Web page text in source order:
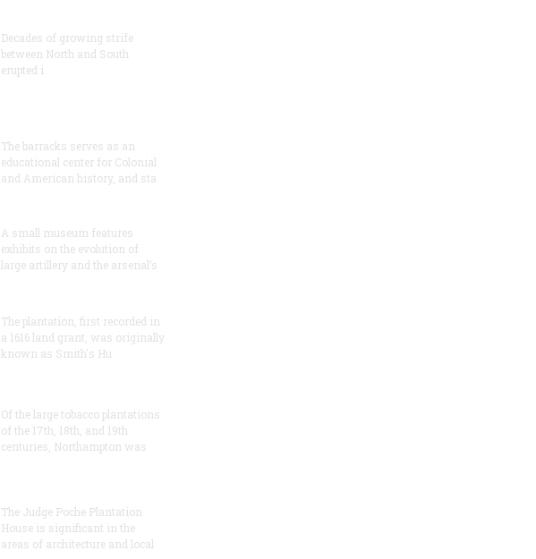
Decades of growing strife
between North and South
erupted i
The barracks serves as an
educational center for Colonial
and American history, and sta
A small museum features
exhibits on the evolution of
large artillery and the arsenal’s
The plantation, first recorded in
a 1616 land grant, was originally
known as Smith's Hu
Of the large tobacco plantations
of the 17th, 18th, and 19th
centuries, Northampton was
The Judge Poche Plantation
House is significant in the
areas of architecture and local